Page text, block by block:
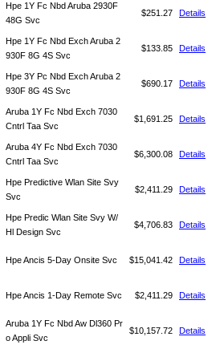
Hpe 1Y Fc Nbd Aruba 2930F
48G Svc
$251.27 Details
Hpe 1Y Fc Nbd Exch Aruba 2
930F 8G 4S Svc
$133.85 Details
Hpe 3Y Pc Nbd Exch Aruba 2
930F 8G 4S Svc
$690.17 Details
Aruba 1Y Fc Nbd Exch 7030
Cntrl Taa Svc
$1,691.25 Details
Aruba 4Y Fc Nbd Exch 7030
Cntrl Taa Svc
$6,300.08 Details
Hpe Predictive Wlan Site Svy
Svc
$2,411.29 Details
Hpe Predic Wlan Site Svy W/
Hl Design Svc
$4,706.83 Details
Hpe Ancis 5-Day Onsite Svc $15,041.42 Details
Hpe Ancis 1-Day Remote Svc $2,411.29 Details
Aruba 1Y Fc Nbd Aw Dl360 Pr
o Appli Svc
$10,157.72 Details